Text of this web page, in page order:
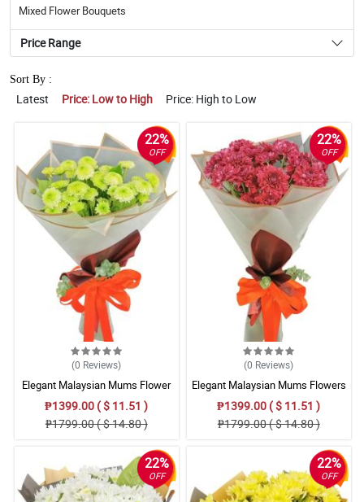
Mixed Flower Bouquets
Price Range
Sort By :
Latest Price: Low to High Price: High to Low
22%
OFF
(0 Reviews)
Elegant Malaysian Mums Flower
Bouquet Collection
₱1399.00 ( $ 11.51 )
₱1799.00 ( $ 14.80 )
22%
OFF
(0 Reviews)
Elegant Malaysian Mums Flowers
Bouquet
₱1399.00 ( $ 11.51 )
₱1799.00 ( $ 14.80 )
22%
OFF
22%
OFF